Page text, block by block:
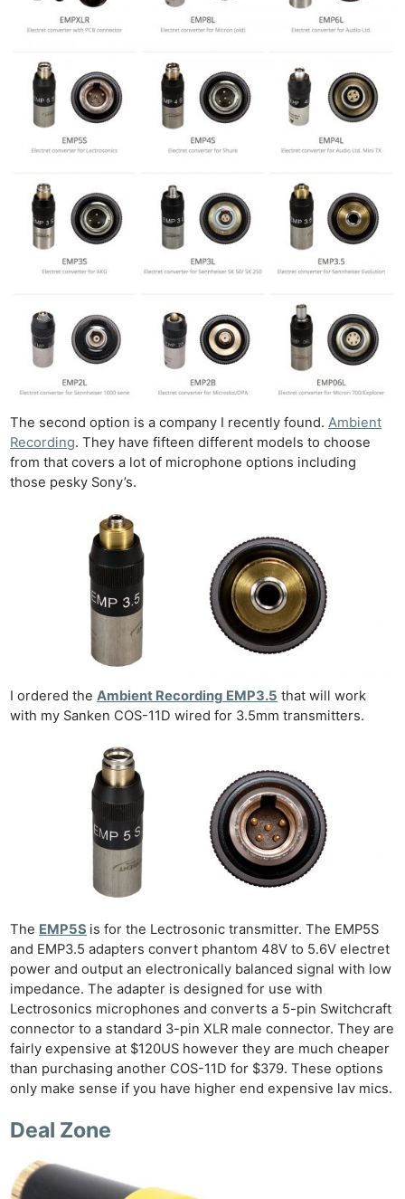
The second option is a company I recently found.Ambient
Recording. They have fifteen different models to choose
from that covers a lot of microphone options including
those pesky Sony’s.
I ordered theAmbient Recording EMP3.5 that will work
with my Sanken COS-11D wired for 3.5mm transmitters.
The EMP5S is for the Lectrosonic transmitter. The EMP5S
and EMP3.5 adapters convert phantom 48V to 5.6V electret
power and output an electronically balanced signal with low
impedance. The adapter is designed for use with
Lectrosonics microphones and converts a 5-pin Switchcraft
connector to a standard 3-pin XLR male connector. They are
fairly expensive at $120US however they are much cheaper
than purchasing another COS-11D for $379. These options
only make sense if you have higher end expensive lav mics.
Deal Zone